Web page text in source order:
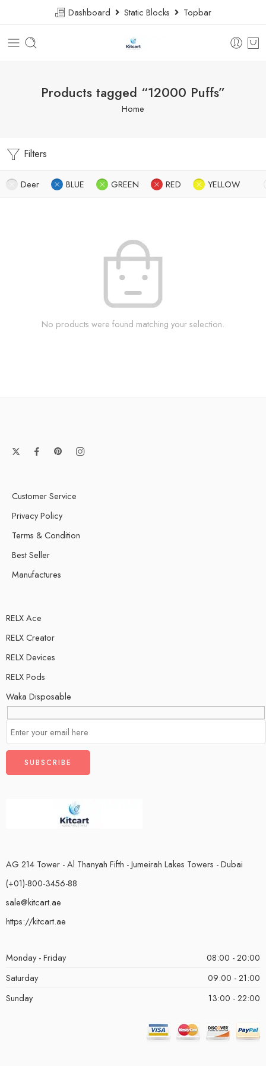
Dashboard Static Blocks Topbar
Products tagged “12000 Puffs”
Home
Filters
Deer BLUE GREEN RED YELLOW
No products were found matching your selection.
Customer Service
Privacy Policy
Terms & Condition
Best Seller
Manufactures
RELX Ace
RELX Creator
RELX Devices
RELX Pods
Waka Disposable
AG 214 Tower - Al Thanyah Fifth - Jumeirah Lakes Towers - Dubai
(+01)-800-3456-88
sale@kitcart.ae
https://kitcart.ae
Monday - Friday
08:00 - 20:00
Saturday
09:00 - 21:00
Sunday
13:00 - 22:00